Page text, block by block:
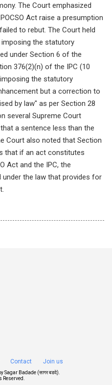
The Court emphasized
Act raise a presumption
to rebut. The Court held
the statutory
under Section 6 of the
376(2)(n) of the IPC (10
the statutory
but a correction to
by law" as per Section 28
several Supreme Court
a sentence less than the
Court also noted that Section
that if an act constitutes
Act and the IPC, the
under the law that provides for
Contact Join us
Sagar Badade (सागर बडदे)